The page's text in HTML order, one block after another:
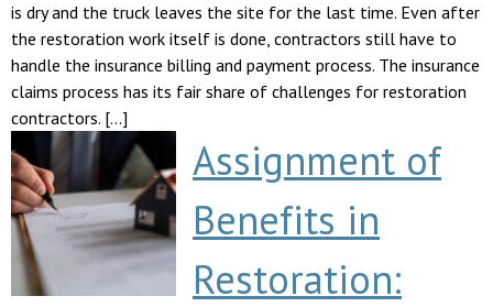
is dry and the truck leaves the site for the last time. Even after
the restoration work itself is done, contractors still have to
handle the insurance billing and payment process. The insurance
claims process has its fair share of challenges for restoration
contractors. […]
Assignment of
Benefits in
Restoration: